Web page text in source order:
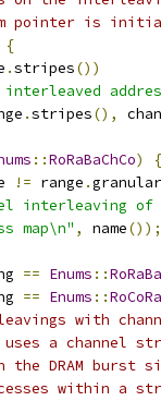
pointer is
{
.stripes())
interleaved
.stripes(),
::RoRaBaChCo)
{
!= range .
interleaving of
map\n" , name());
== Enums ::
== Enums ::
with
a channel
DRAM burst
within a